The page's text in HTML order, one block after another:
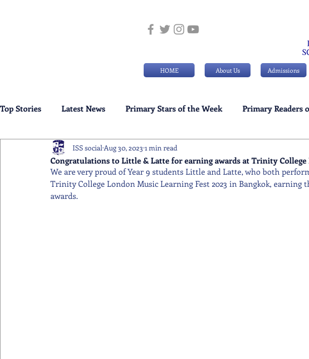
HOME About Us Admissions
Top Stories Latest News Primary Stars of the Week Primary Readers
Weekly Senior School Awards Swimming News
Congratulations to Little & Latte for earning awards at Trinity College
ISS social Aug 30, 2023 1 min read
We are very proud of Year 9 students Little and Latte, who both
Trinity College London Music Learning Fest 2023 in Bangkok, earning
awards.